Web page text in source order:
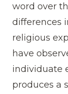
word over
differences
religious
have
individuate
produces a